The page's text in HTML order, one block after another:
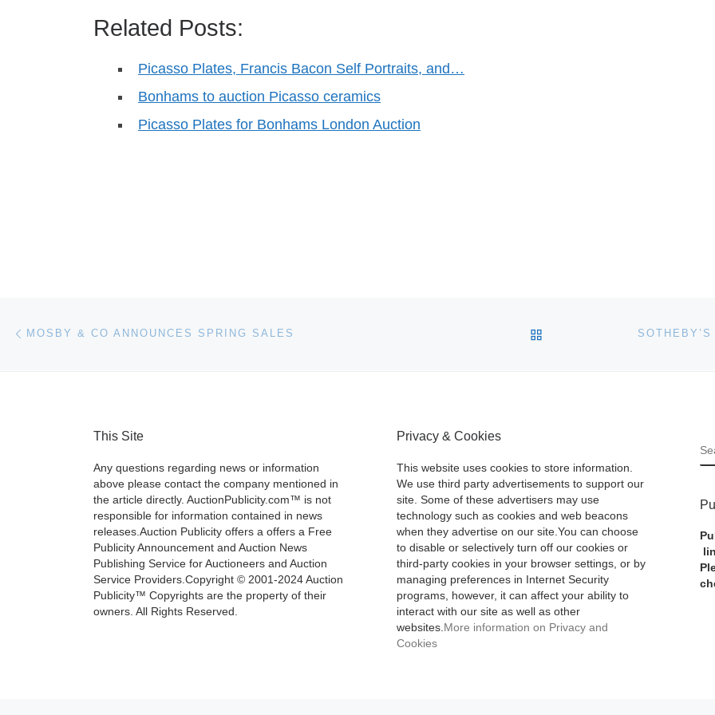
Related Posts:
Picasso Plates, Francis Bacon Self Portraits, and…
Bonhams to auction Picasso ceramics
Picasso Plates for Bonhams London Auction
Post navigation
MOSBY & CO ANNOUNCES SPRING SALES BACK TO POST LIST
This Site
Any questions regarding news or information
above please contact the company mentioned in
the article directly. AuctionPublicity.com™ is not
responsible for information contained in news
releases.Auction Publicity offers a offers a Free
Publicity Announcement and Auction News
Publishing Service for Auctioneers and Auction
Service Providers.Copyright © 2001-2024 Auction
Publicity™ Copyrights are the property of their
owners. All Rights Reserved.
Privacy & Cookies
This website uses cookies to store information.
We use third party advertisements to support our
site. Some of these advertisers may use
technology such as cookies and web beacons
when they advertise on our site.You can choose
to disable or selectively turn off our cookies or
third-party cookies in your browser settings, or by
managing preferences in Internet Security
programs, however, it can affect your ability to
interact with our site as well as other
websites. More information on Privacy and
Cookies